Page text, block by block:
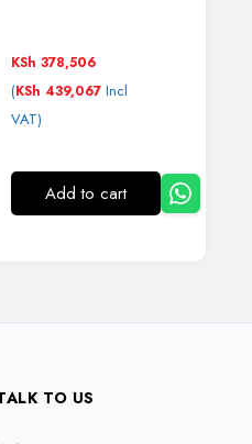
KSh 378,506
(KSh 439,067 Incl
VAT)
Add to cart
TO US